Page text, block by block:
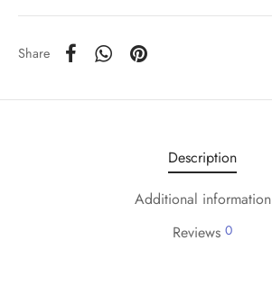
Share
Description
Additional information
Reviews 0